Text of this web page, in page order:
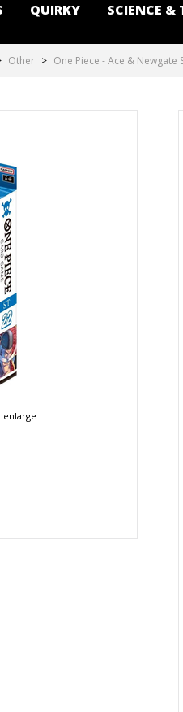
QUIRKY SCIENCE &
Other > One Piece - Ace & Newgate
enlarge